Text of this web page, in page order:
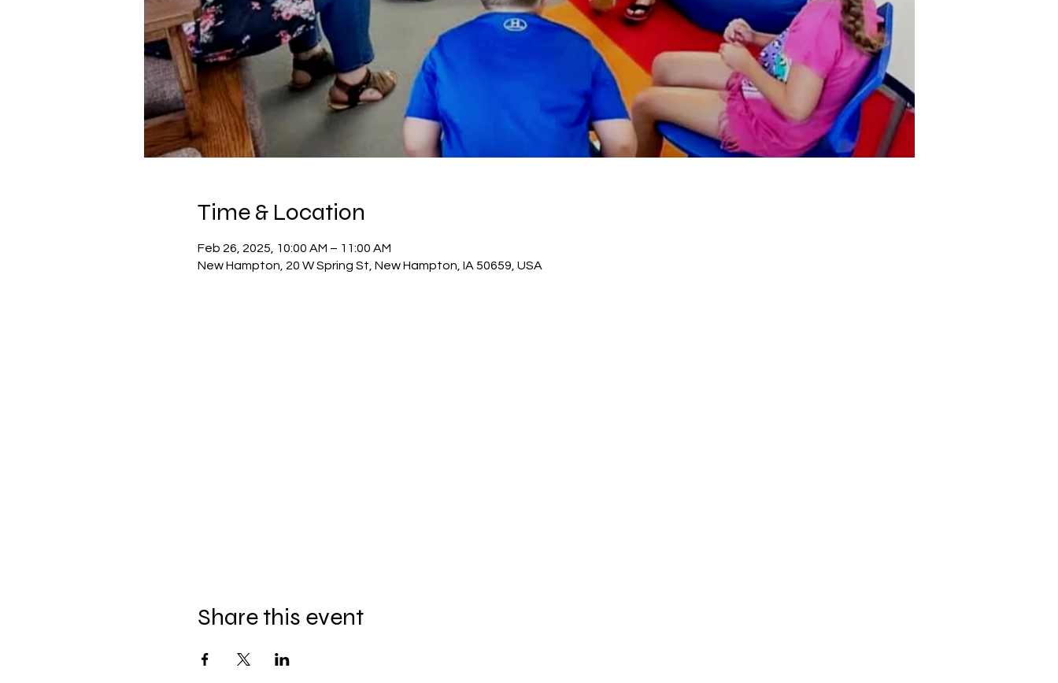
Time & Location
Feb 26, 2025, 10:00 AM – 11:00 AM
New Hampton, 20 W Spring St, New Hampton, IA 50659, USA
Share this event